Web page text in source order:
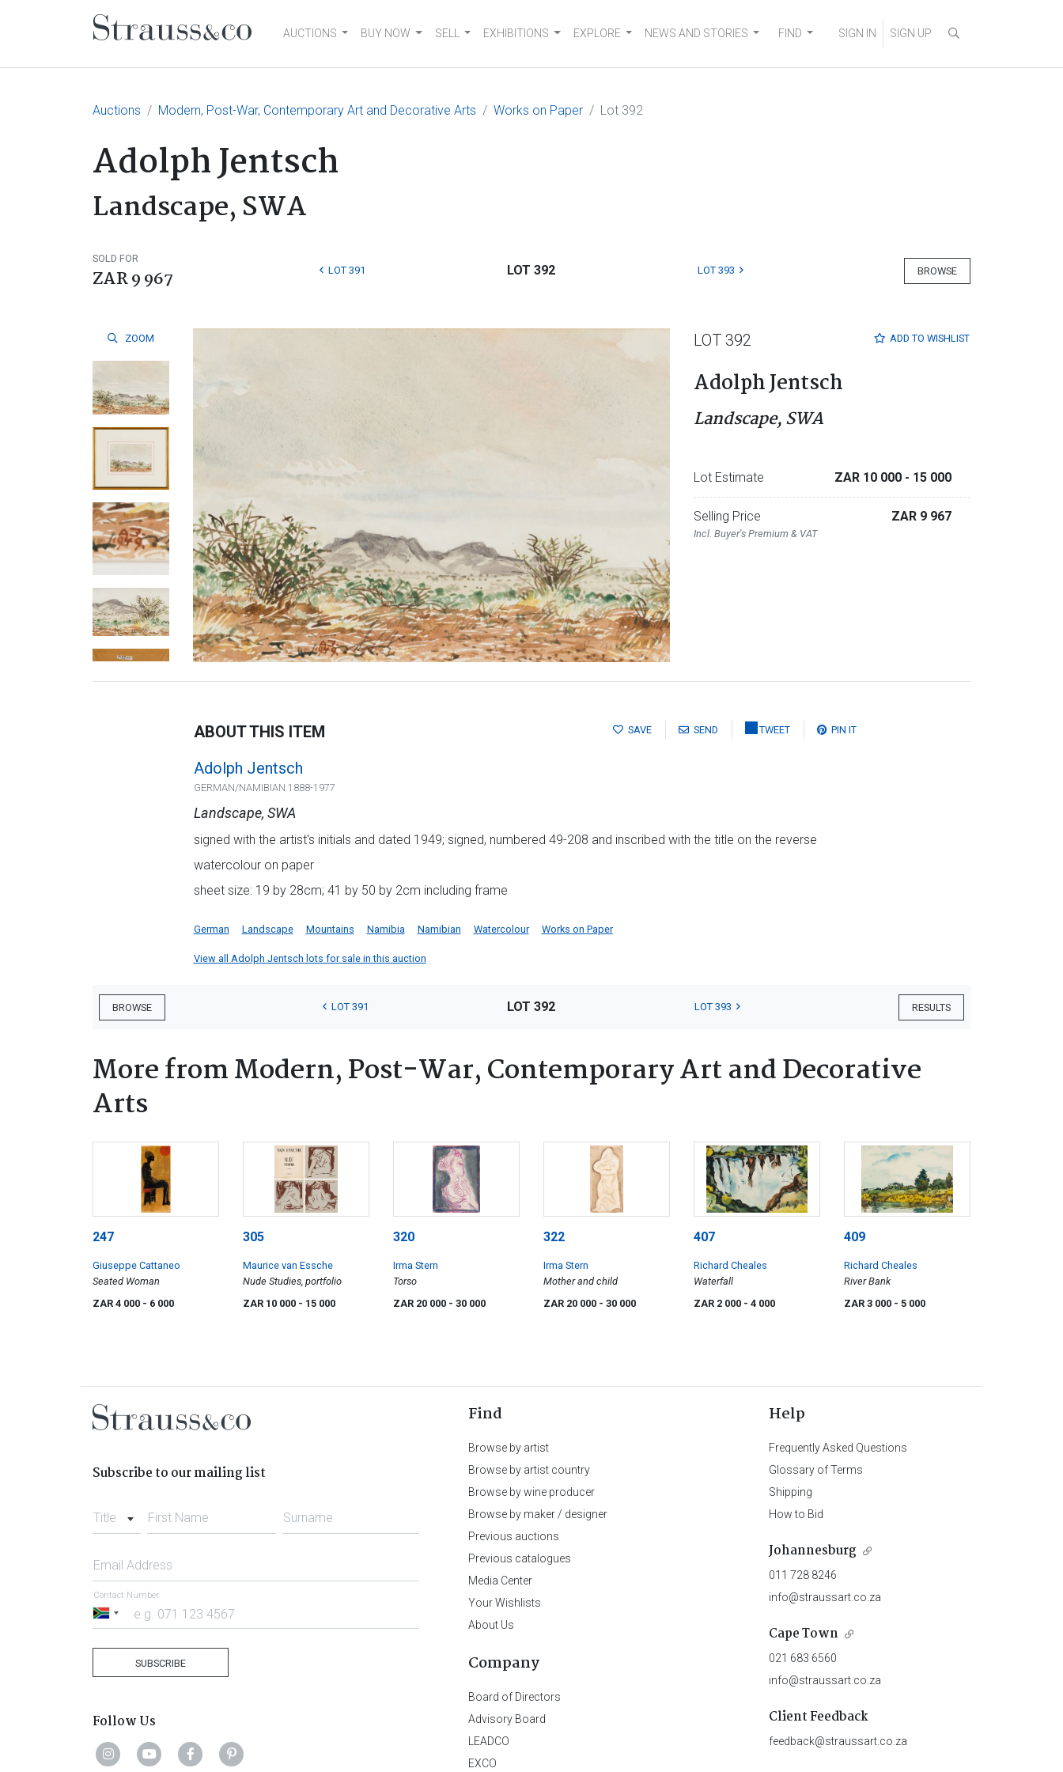
Main NavigationAUCTIONS BUY NOW SELL EXHIBITIONS EXPLORE NEWS AND STORIES FIND SIGN IN SIGN UP
Auctions Modern, Post-War, Contemporary Art and Decorative Arts Works on Paper Lot 392
Adolph Jentsch
Landscape, SWA
SOLD FOR
ZAR 9 967 BROWSE
LOT 391 LOT 392 LOT 393
ZOOM ADD TO WISHLIST
LOT 392
Adolph Jentsch
Landscape, SWA
Lot Estimate ZAR 10 000 - 15 000
Selling Price
Incl. Buyer's Premium & VAT
ZAR 9 967
SAVE SEND TWEET PIN IT
ABOUT THIS ITEM
Adolph Jentsch
GERMAN/NAMIBIAN 1888-1977
Landscape, SWA
signed with the artist's initials and dated 1949; signed, numbered 49-208 and inscribed with the title on the reverse
watercolour on paper
sheet size: 19 by 28cm; 41 by 50 by 2cm including frame
German Landscape Mountains Namibia Namibian Watercolour Works on Paper
View all Adolph Jentsch lots for sale in this auction
BROWSE RESULTS
LOT 391 LOT 392 LOT 393
More from Modern, Post-War, Contemporary Art and Decorative
Arts
247
Giuseppe Cattaneo
Seated Woman
ZAR 4 000 - 6 000
305
Maurice van Essche
Nude Studies, portfolio
ZAR 10 000 - 15 000
320
Irma Stern
Torso
ZAR 20 000 - 30 000
322
Irma Stern
Mother and child
ZAR 20 000 - 30 000
407
Richard Cheales
Waterfall
ZAR 2 000 - 4 000
409
Richard Cheales
River Bank
ZAR 3 000 - 5 000
Subscribe to our mailing list
Title First Name Surname
Email Address
South
Contact Number
SUBSCRIBE
Follow Us
Find
Browse by artist
Browse by artist country
Browse by wine producer
Browse by maker / designer
Previous auctions
Previous catalogues
Media Center
Your Wishlists
About Us
Company
Board of Directors
Advisory Board
LEADCO
EXCO
Help
Frequently Asked Questions
Glossary of Terms
Shipping
How to Bid
Johannesburg
011 728 8246
info@straussart.co.za
Cape Town
021 683 6560
info@straussart.co.za
Client Feedback
feedback@straussart.co.za